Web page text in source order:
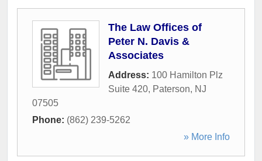
The Law Offices of
Peter N. Davis &
Associates
Address: 100 Hamilton Plz
Suite 420, Paterson, NJ
07505
Phone: (862) 239-5262
» More Info